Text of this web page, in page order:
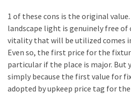
(195)
Landscaping
(94)
Home
Improvement
1 of these cons is the original
landscape light is genuinely free of
vitality that will be utilized comes
Even so, the first price for the
particular if the place is major. But
simply because the first value for
adopted by upkeep price tag for